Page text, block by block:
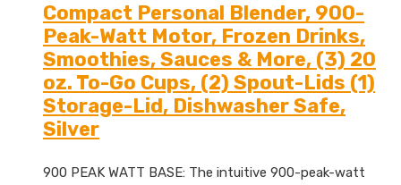
Compact Personal Blender, 900-
Peak-Watt Motor, Frozen Drinks,
Smoothies, Sauces & More, (3) 20
oz. To-Go Cups, (2) Spout-Lids (1)
Storage-Lid, Dishwasher Safe,
Silver
900 PEAK WATT BASE: The intuitive 900-peak-watt